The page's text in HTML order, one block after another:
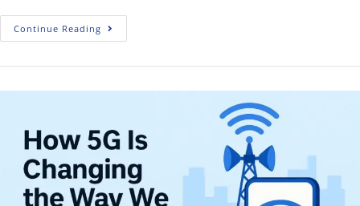
Continue Reading